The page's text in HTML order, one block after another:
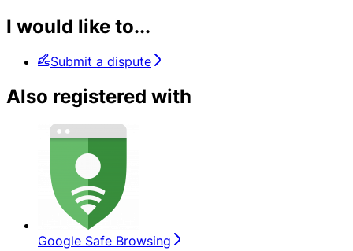
I would like to...
Submit a dispute
Also registered with
Google Safe Browsing